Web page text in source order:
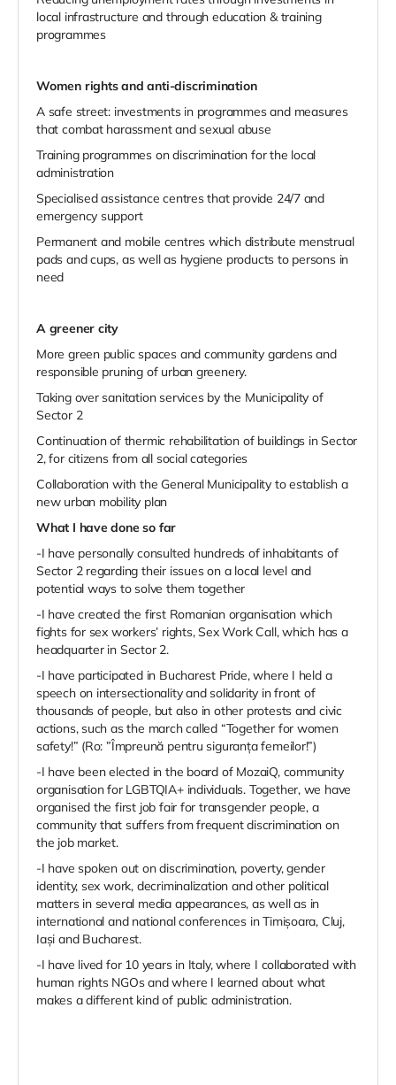
local infrastructure and through education & training
programmes
Women rights and anti-discrimination
A safe street: investments in programmes and measures
that combat harassment and sexual abuse
Training programmes on discrimination for the local
administration
Specialised assistance centres that provide 24/7 and
emergency support
Permanent and mobile centres which distribute menstrual
pads and cups, as well as hygiene products to persons in
need
A greener city
More green public spaces and community gardens and
responsible pruning of urban greenery.
Taking over sanitation services by the Municipality of
Sector 2
Continuation of thermic rehabilitation of buildings in Sector
2, for citizens from all social categories
Collaboration with the General Municipality to establish a
new urban mobility plan
What I have done so far
-I have personally consulted hundreds of inhabitants of
Sector 2 regarding their issues on a local level and
potential ways to solve them together
-I have created the first Romanian organisation which
fights for sex workers’ rights, Sex Work Call, which has a
headquarter in Sector 2.
-I have participated in Bucharest Pride, where I held a
speech on intersectionality and solidarity in front of
thousands of people, but also in other protests and civic
actions, such as the march called “Together for women
safety!” (Ro: ”Împreună pentru siguranța femeilor!”)
-I have been elected in the board of MozaiQ, community
organisation for LGBTQIA+ individuals. Together, we have
organised the first job fair for transgender people, a
community that suffers from frequent discrimination on
the job market.
-I have spoken out on discrimination, poverty, gender
identity, sex work, decriminalization and other political
matters in several media appearances, as well as in
international and national conferences in Timișoara, Cluj,
Iași and Bucharest.
-I have lived for 10 years in Italy, where I collaborated with
human rights NGOs and where I learned about what
makes a different kind of public administration.